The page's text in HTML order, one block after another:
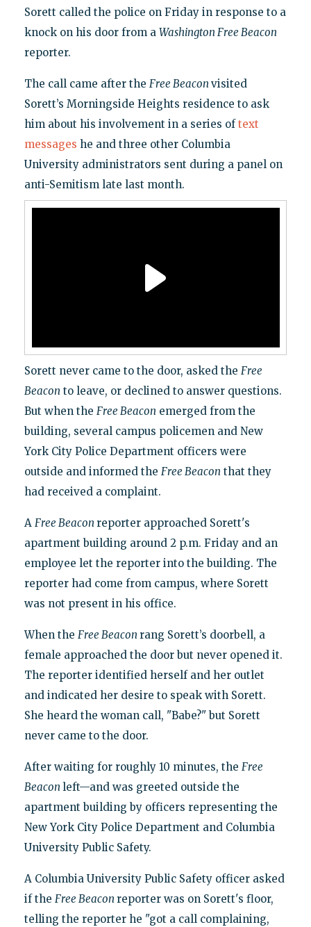
Sorett called the police on Friday in response to a
knock on his door from a Washington Free Beacon
reporter.
The call came after the Free Beacon visited
Sorett’s Morningside Heights residence to ask
him about his involvement in a series of text
messages he and three other Columbia
University administrators sent during a panel on
anti-Semitism late last month.
Sorett never came to the door, asked the Free
Beacon to leave, or declined to answer questions.
But when the Free Beacon emerged from the
building, several campus policemen and New
York City Police Department officers were
outside and informed the Free Beacon that they
had received a complaint.
A Free Beacon reporter approached Sorett's
apartment building around 2 p.m. Friday and an
employee let the reporter into the building. The
reporter had come from campus, where Sorett
was not present in his office.
When the Free Beacon rang Sorett’s doorbell, a
female approached the door but never opened it.
The reporter identified herself and her outlet
and indicated her desire to speak with Sorett.
She heard the woman call, "Babe?" but Sorett
never came to the door.
After waiting for roughly 10 minutes, the Free
Beacon left—and was greeted outside the
apartment building by officers representing the
New York City Police Department and Columbia
University Public Safety.
A Columbia University Public Safety officer asked
if the Free Beacon reporter was on Sorett's floor,
telling the reporter he "got a call complaining,